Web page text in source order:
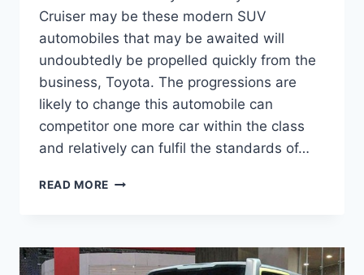
Cruiser may be these modern SUV
automobiles that may be awaited will
undoubtedly be propelled quickly from the
business, Toyota. The progressions are
likely to change this automobile can
competitor one more car within the class
and relatively can fulfil the standards of…
READ MORE 2020
MODEL,
MSRP,